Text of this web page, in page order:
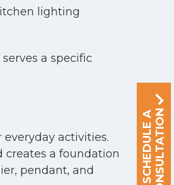
lighting
a specific
activities.
creates a foundation
pendant, and
S
C
H
E
D
U
L
E
A
C
O
N
S
U
L
T
A
T
I
O
N